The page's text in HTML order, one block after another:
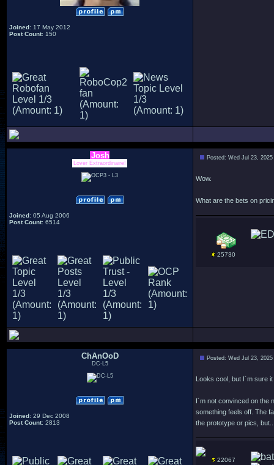
Joined: 17 May 2012
Post Count: 150
Josh
Lover Extraordinaire!
Joined: 05 Aug 2006
Post Count: 6514
Posted: Wed Jul 23, 2025
Wow.
What are the bets on
25730
ChAnOoD
DC-L5
Joined: 29 Dec 2008
Post Count: 2813
Posted: Wed Jul 23,
Looks cool, but I´m sure
I´m not convinced on the
something feels off. The
the prototype or pics,
22067